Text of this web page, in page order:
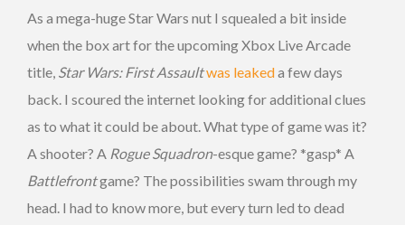
As a mega-huge Star Wars nut I squealed a bit inside
when the box art for the upcoming Xbox Live Arcade
title, Star Wars: First Assaultwas leakeda few days
back. I scoured the internet looking for additional clues
as to what it could be about. What type of game was it?
A shooter? A Rogue Squadron-esque game? *gasp* A
Battlefrontgame? The possibilities swam through my
head. I had to know more, but every turn led to dead